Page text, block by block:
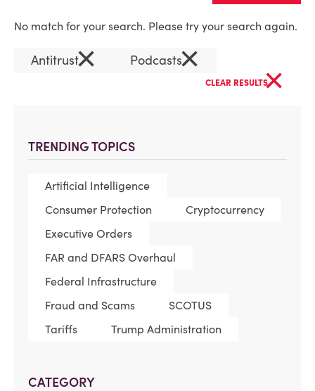
TRENDING TOPICS
Artificial Intelligence
Consumer Protection
Cryptocurrency
Executive Orders
FAR and DFARS Overhaul
Federal Infrastructure
Fraud and Scams
SCOTUS
Tariffs
Trump Administration
CATEGORY
No match for your search. Please try your search again.
Antitrust× Podcasts×
CLEAR RESULTS×